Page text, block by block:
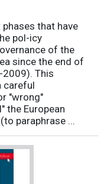
that have
pol-icy
of the
since the end of
This
careful
"wrong"
the European
paraphrase ...